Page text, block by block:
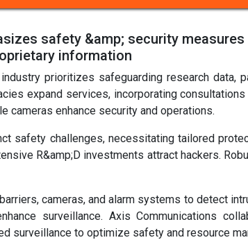
safety &amp; security
information
prioritizes safeguarding research data,
expand services, incorporating
cameras enhance security and operations.
safety challenges, necessitating tailored
R&amp;D investments attract hackers.
cameras, and alarm systems to detect
surveillance. Axis Communications
surveillance to optimize safety and resource